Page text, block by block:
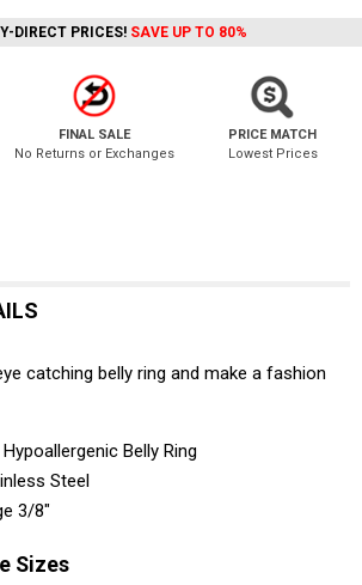
DIRECT PRICES! SAVE UP TO 80%
FINAL SALE
No Returns or Exchanges
PRICE MATCH
Lowest Prices
catching belly ring and make a fashion
Belly Ring
Steel
3/8"
Sizes